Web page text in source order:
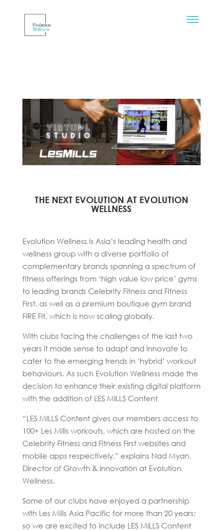
THE NEXT EVOLUTION AT EVOLUTION
WELLNESS
Evolution Wellness is Asia’s leading health and
wellness group with a diverse portfolio of
complementary brands spanning a spectrum of
fitness offerings from ‘high value low price’ gyms
to leading brands Celebrity Fitness and Fitness
First, as well as a premium boutique gym brand
FIRE Fit, which is now scaling globally.
With clubs facing the challenges of the last two
years it made sense to adapt and innovate to
cater to the emerging trends in ‘hybrid’ workout
behaviours. As such Evolution Wellness made the
decision to enhance their existing digital platform
with the addition of LES MILLS Content
“LES MILLS Content gives our members access to
100+ Les Mills workouts, which are hosted on the
Celebrity Fitness and Fitness First websites and
mobile apps respectively,” explains Nad Myan,
Director of Growth & Innovation at Evolution
Wellness.
Some of our clubs have enjoyed a partnership
with Les Mills Asia Pacific for more than 20 years;
so we are excited to include LES MILLS Content